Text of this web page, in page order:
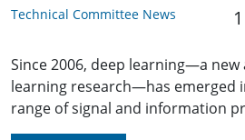
Technical Committee News
Since 2006, deep learning—a
learning research—has emerged
range of signal and information